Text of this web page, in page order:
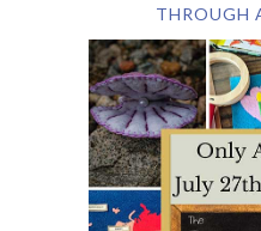
THROUGH